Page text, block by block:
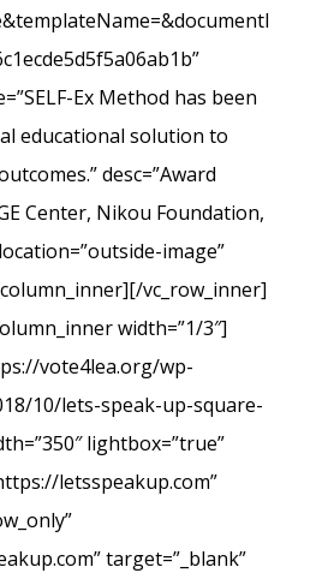
Ex Method has been
educational solution to
desc=”Award
Center, Nikou Foundation,
image”
vc_row_inner]
width=”1/3″]
vote4lea.org/wp-
10/lets-speak-up-square-
lightbox=”true”
letsspeakup.com”
target=”_blank”